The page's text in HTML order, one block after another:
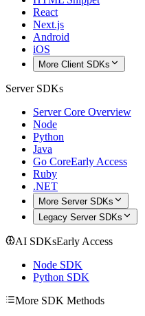
React
Next.js
Android
iOS
More Client SDKs
Server SDKs
Server Core Overview
Node
Python
Java
Go CoreEarly Access
Ruby
.NET
More Server SDKs
Legacy Server SDKs
AI SDKsEarly Access
Node SDK
Python SDK
More SDK Methods